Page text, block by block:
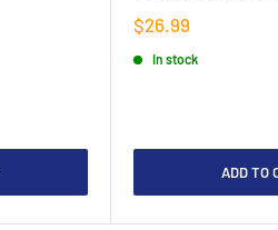
Sale
$26.99
In stock
ADD TO